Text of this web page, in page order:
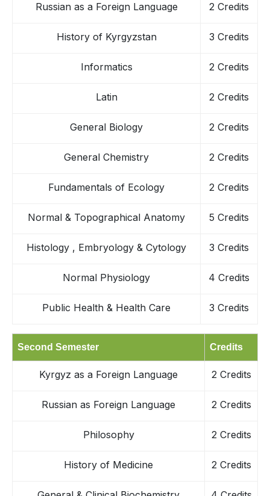
Russian as a Foreign Language 2 Credits
History of Kyrgyzstan 3 Credits
Informatics 2 Credits
Latin 2 Credits
General Biology 2 Credits
General Chemistry 2 Credits
Fundamentals of Ecology 2 Credits
Normal & Topographical Anatomy 5 Credits
Histology , Embryology & Cytology 3 Credits
Normal Physiology 4 Credits
Public Health & Health Care 3 Credits
Second Semester Credits
Kyrgyz as a Foreign Language 2 Credits
Russian as Foreign Language 2 Credits
Philosophy 2 Credits
History of Medicine 2 Credits